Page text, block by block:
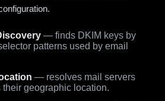
— finds DKIM keys by
patterns used by email
— resolves mail servers
geographic location.